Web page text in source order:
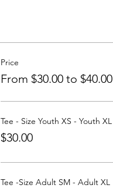
Price
From $30.00 to $40.00
Tee - Size Youth XS - Youth XL
$30.00
Tee -Size Adult SM - Adult XL